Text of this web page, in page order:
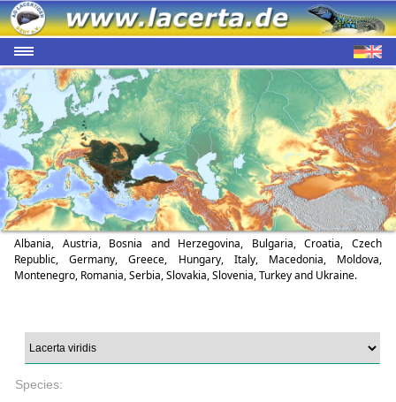
Albania, Austria, Bosnia and Herzegovina, Bulgaria, Croatia, Czech
Republic, Germany, Greece, Hungary, Italy, Macedonia, Moldova,
Montenegro, Romania, Serbia, Slovakia, Slovenia, Turkey and Ukraine.
Species: